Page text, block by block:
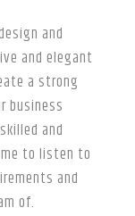
and
and elegant
a strong
business
and
to listen to
and
of.